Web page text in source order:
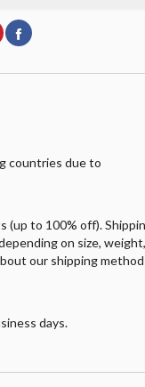
countries due to
(up to 100% off).
on size, weight,
our shipping
days.